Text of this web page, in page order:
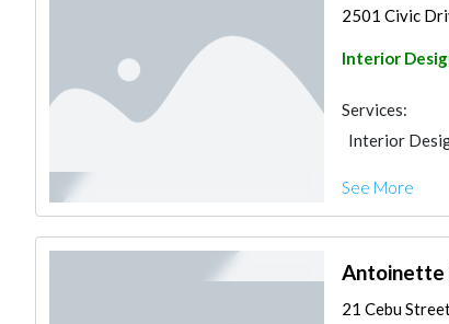
2501 Civic
Interior
Services:
Interior
See More
Antoinette
21 Cebu